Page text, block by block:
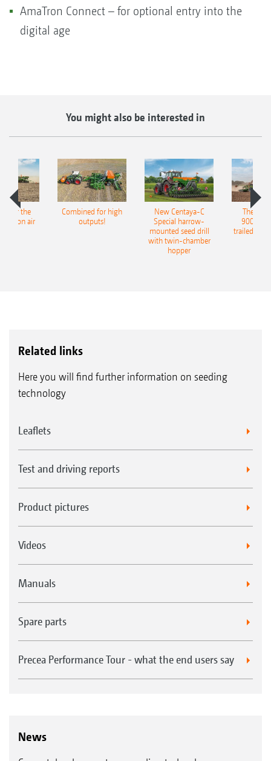
AmaTron Connect – for optional entry into the
digital age
You might also be interested in
for the
air
Combined for high
outputs!
New Centaya-C
Special harrow-
mounted seed drill
with twin-chamber
hopper
The
9004-
trailed
Related links
Here you will find further information on seeding
technology
Leaflets
Test and driving reports
Product pictures
Videos
Manuals
Spare parts
Precea Performance Tour - what the end users say
News